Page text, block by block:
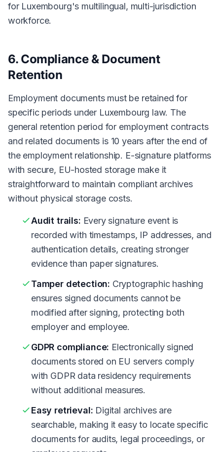
for Luxembourg's multilingual, multi-jurisdiction
workforce.
6. Compliance & Document
Retention
Employment documents must be retained for
specific periods under Luxembourg law. The
general retention period for employment contracts
and related documents is 10 years after the end of
the employment relationship. E-signature platforms
with secure, EU-hosted storage make it
straightforward to maintain compliant archives
without physical storage costs.
Audit trails: Every signature event is
recorded with timestamps, IP addresses, and
authentication details, creating stronger
evidence than paper signatures.
Tamper detection: Cryptographic hashing
ensures signed documents cannot be
modified after signing, protecting both
employer and employee.
GDPR compliance: Electronically signed
documents stored on EU servers comply
with GDPR data residency requirements
without additional measures.
Easy retrieval: Digital archives are
searchable, making it easy to locate specific
documents for audits, legal proceedings, or